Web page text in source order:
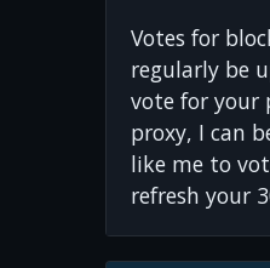
Votes for
regularly be
vote for your
proxy, I can
like me to
refresh your